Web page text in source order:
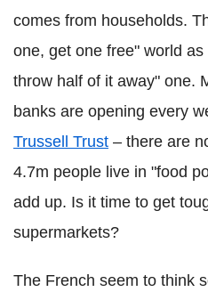
comes from households.
one, get one free" world
throw half of it away" one.
banks are opening every
Trussell Trust – there are
4.7m people live in "food
add up. Is it time to get
supermarkets?
The French seem to think